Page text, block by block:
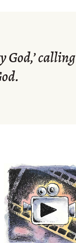
God,’ calling